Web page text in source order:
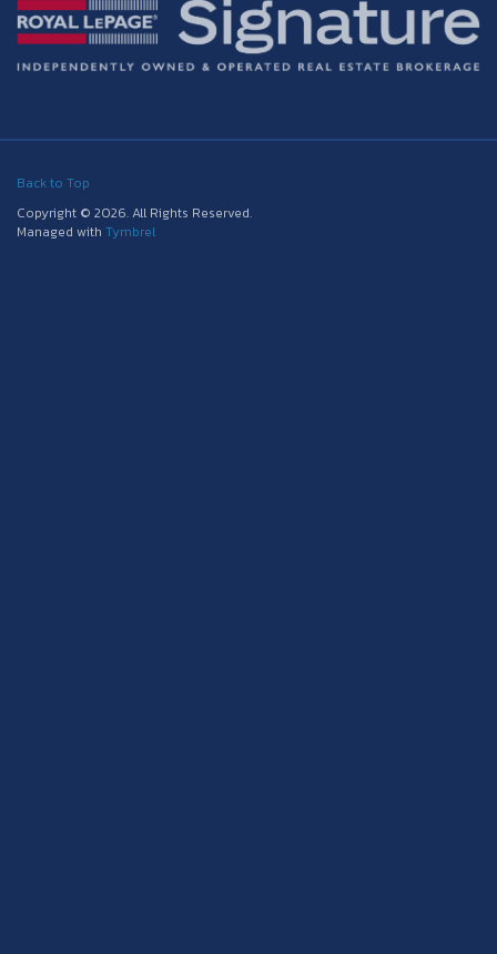
Back to Top
Copyright © 2026. All Rights Reserved.
Managed with Tymbrel